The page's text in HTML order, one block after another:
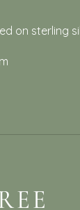
on sterling